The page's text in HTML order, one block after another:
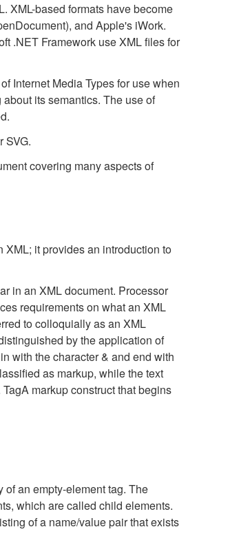
XML-based formats have become
and Apple's iWork.
.NET Framework use XML files for
Internet Media Types for use when
its semantics. The use of
SVG.
covering many aspects of
it provides an introduction to
in an XML document. Processor
requirements on what an XML
to colloquially as an XML
by the application of
with the character & and end with
as markup, while the text
markup construct that begins
an empty-element tag. The
which are called child elements.
of a name/value pair that exists